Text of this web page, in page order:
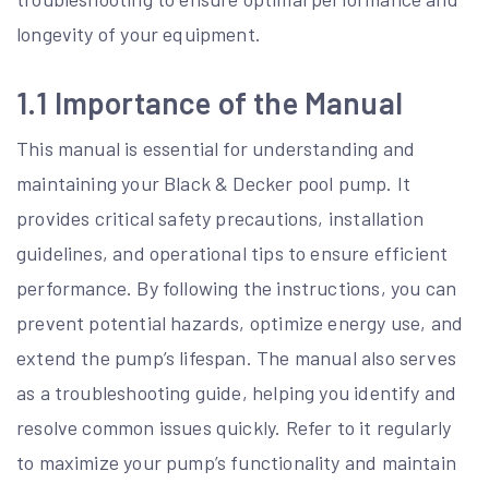
longevity of your equipment.
1.1 Importance of the Manual
This manual is essential for understanding and
maintaining your Black & Decker pool pump. It
provides critical safety precautions, installation
guidelines, and operational tips to ensure efficient
performance. By following the instructions, you can
prevent potential hazards, optimize energy use, and
extend the pump’s lifespan. The manual also serves
as a troubleshooting guide, helping you identify and
resolve common issues quickly. Refer to it regularly
to maximize your pump’s functionality and maintain